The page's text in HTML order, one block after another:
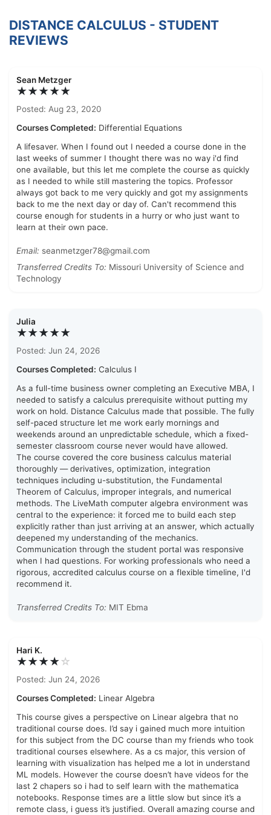
DISTANCE CALCULUS - STUDENT
REVIEWS
Sean Metzger
★★★★★
Posted: Aug 23, 2020
Courses Completed: Differential Equations
A lifesaver. When I found out I needed a course done in the
last weeks of summer I thought there was no way i'd find
one available, but this let me complete the course as quickly
as I needed to while still mastering the topics. Professor
always got back to me very quickly and got my assignments
back to me the next day or day of. Can't recommend this
course enough for students in a hurry or who just want to
learn at their own pace.
Email: seanmetzger78@gmail.com
Transferred Credits To: Missouri University of Science and
Technology
Julia
★★★★★
Posted: Jun 24, 2026
Courses Completed: Calculus I
As a full-time business owner completing an Executive MBA, I
needed to satisfy a calculus prerequisite without putting my
work on hold. Distance Calculus made that possible. The fully
self-paced structure let me work early mornings and
weekends around an unpredictable schedule, which a fixed-
semester classroom course never would have allowed.
The course covered the core business calculus material
thoroughly — derivatives, optimization, integration
techniques including u-substitution, the Fundamental
Theorem of Calculus, improper integrals, and numerical
methods. The LiveMath computer algebra environment was
central to the experience: it forced me to build each step
explicitly rather than just arriving at an answer, which actually
deepened my understanding of the mechanics.
Communication through the student portal was responsive
when I had questions. For working professionals who need a
rigorous, accredited calculus course on a flexible timeline, I'd
recommend it.
Transferred Credits To: MIT Ebma
Hari K.
★★★★☆
Posted: Jun 24, 2026
Courses Completed: Linear Algebra
This course gives a perspective on Linear algebra that no
traditional course does. I’d say i gained much more intuition
for this subject from the DC course than my friends who took
traditional courses elsewhere. As a cs major, this version of
learning with visualization has helped me a lot in understand
ML models. However the course doesn’t have videos for the
last 2 chapers so i had to self learn with the mathematica
notebooks. Response times are a little slow but since it’s a
remote class, i guess it’s justified. Overall amazing course and